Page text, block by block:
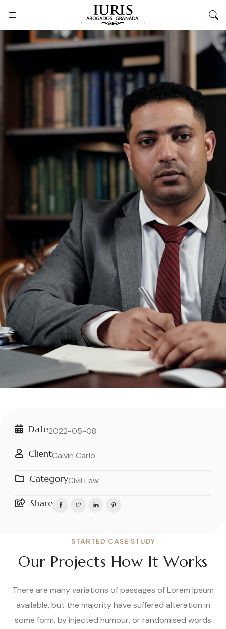
Date2022-05-08
ClientCalvin Carlo
CategoryCivil Law
Share
STARTED CASE STUDY
Our Projects How It Works
There are many variations of passages of Lorem Ipsum
available, but the majority have suffered alteration in
some form, by injected humour, or randomised words